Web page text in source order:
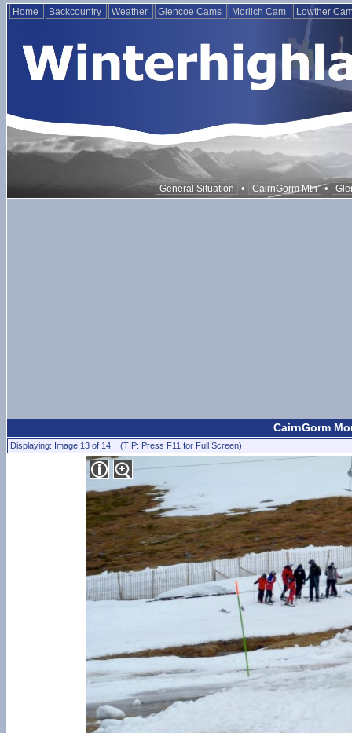
Home Backcountry Weather Glencoe Cams Morlich Cam Lowther
General Situation • CairnGorm Mtn •
CairnGorm
Displaying: Image 13 of 14 (TIP: Press F11 for Full Screen)